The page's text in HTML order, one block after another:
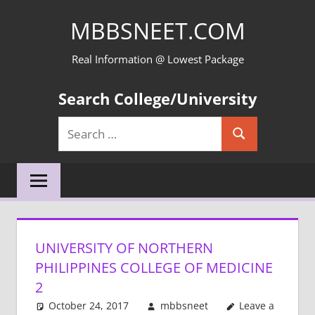
MBBSNEET.COM
Real Information @ Lowest Package
Search College/University
Search
for:
Search
UNIVERSITY OF NORTHERN
PHILIPPINES COLLEGE OF MEDICINE
2
October 24, 2017 mbbsneet
Leave a